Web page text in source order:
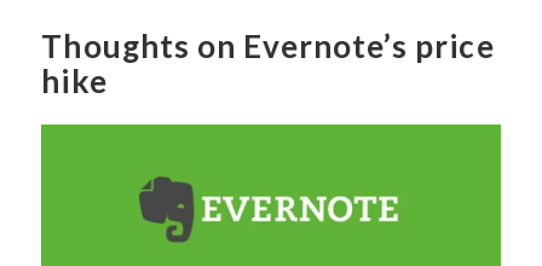
Thoughts on Evernote’s price
hike